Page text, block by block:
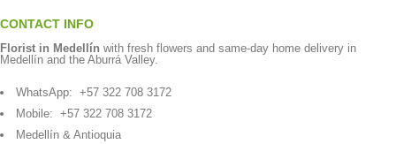
CONTACT INFO
Florist in Medellín with fresh flowers and same-day home delivery in
Medellín and the Aburrá Valley.
WhatsApp: +57 322 708 3172
Mobile: +57 322 708 3172
Medellín & Antioquia